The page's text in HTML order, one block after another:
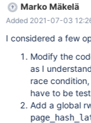
currently fails to
part of the problem
template<bool
latch->acquire<exclusive>(); /* Our latch
changing. */ if
Marko Mäkelä
Added 2021-07-03
I considered a few
Modify the
as I
race
have to be
Add a global